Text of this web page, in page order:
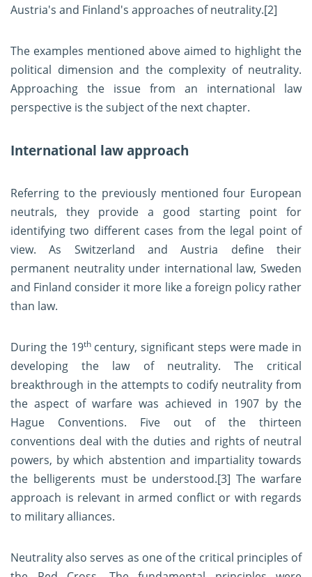
Austria's and Finland's approaches of neutrality.[2]
The examples mentioned above aimed to highlight the
political dimension and the complexity of neutrality.
Approaching the issue from an international law
perspective is the subject of the next chapter.
International law approach
Referring to the previously mentioned four European
neutrals, they provide a good starting point for
identifying two different cases from the legal point of
view. As Switzerland and Austria define their
permanent neutrality under international law, Sweden
and Finland consider it more like a foreign policy rather
than law.
During the 19thcentury, significant steps were made in
developing the law of neutrality. The critical
breakthrough in the attempts to codify neutrality from
the aspect of warfare was achieved in 1907 by the
Hague Conventions. Five out of the thirteen
conventions deal with the duties and rights of neutral
powers, by which abstention and impartiality towards
the belligerents must be understood.[3] The warfare
approach is relevant in armed conflict or with regards
to military alliances.
Neutrality also serves as one of the critical principles of